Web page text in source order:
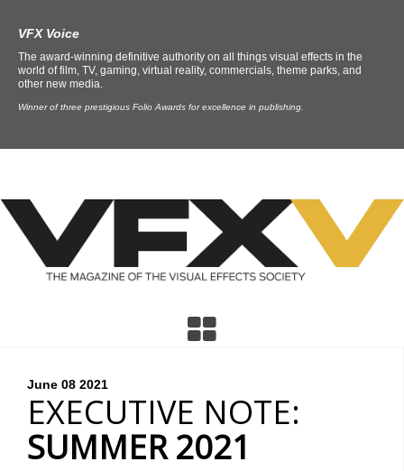
VFX Voice
The award-winning definitive authority on all things visual effects in the
world of film, TV, gaming, virtual reality, commercials, theme parks, and
other new media.
Winner of three prestigious Folio Awards for excellence in publishing.
June 08 2021
EXECUTIVE NOTE:
SUMMER 2021